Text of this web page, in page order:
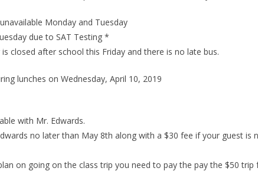
Monday and Tuesday
due to SAT Testing *
closed after school this Friday and there is no late bus.
lunches on Wednesday, April 10, 2019
with Mr. Edwards.
no later than May 8th along with a $30 fee if your guest is
on going on the class trip you need to pay the pay the $50 trip